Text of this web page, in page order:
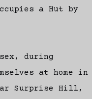
a Hut by
during
at home in
Surprise Hill,